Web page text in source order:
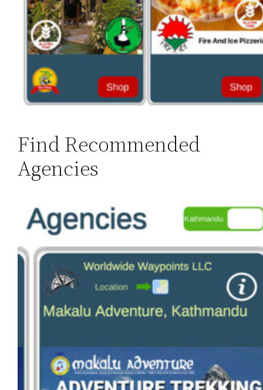
Find Recommended
Agencies